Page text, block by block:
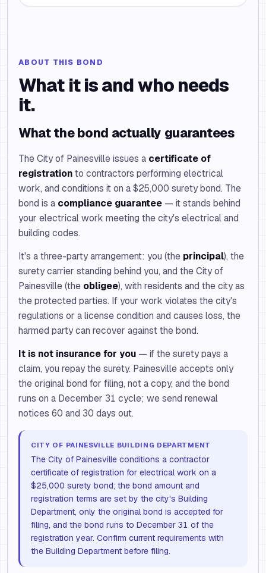
ABOUT THIS BOND
What it is and who needs
it.
What the bond actually guarantees
The City of Painesville issues a certificate of
registrationto contractors performing electrical
work, and conditions it on a $25,000 surety bond. The
bond is a compliance guarantee — it stands behind
your electrical work meeting the city's electrical and
building codes.
It's a three-party arrangement: you (the principal), the
surety carrier standing behind you, and the City of
Painesville (the obligee), with residents and the city as
the protected parties. If your work violates the city's
regulations or a license condition and causes loss, the
harmed party can recover against the bond.
It is not insurance for you — if the surety pays a
claim, you repay the surety. Painesville accepts only
the original bond for filing, not a copy, and the bond
runs on a December 31 cycle; we send renewal
notices 60 and 30 days out.
CITY OF PAINESVILLE BUILDING DEPARTMENT
The City of Painesville conditions a contractor
certificate of registration for electrical work on a
$25,000 surety bond; the bond amount and
registration terms are set by the city's Building
Department, only the original bond is accepted for
filing, and the bond runs to December 31 of the
registration year. Confirm current requirements with
the Building Department before filing.